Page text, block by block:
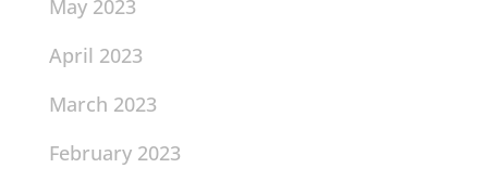
May 2023
April 2023
March 2023
February 2023